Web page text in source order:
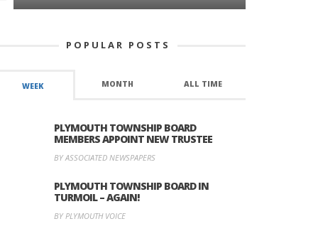
POPULAR POSTS
WEEK MONTH ALL TIME
PLYMOUTH TOWNSHIP BOARD
MEMBERS APPOINT NEW TRUSTEE
BY ASSOCIATED NEWSPAPERS
PLYMOUTH TOWNSHIP BOARD IN
TURMOIL – AGAIN!
BY PLYMOUTH VOICE